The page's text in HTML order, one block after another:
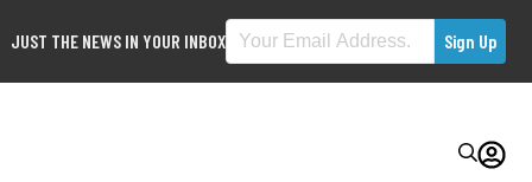
JUST THE NEWS IN YOUR INBOX